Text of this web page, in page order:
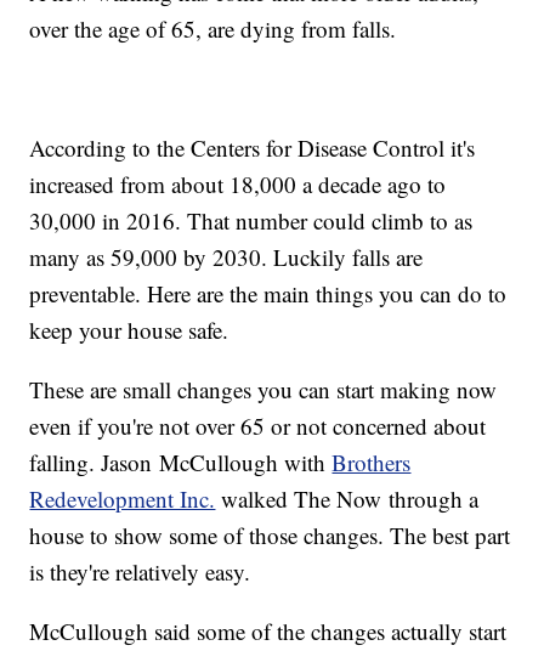
over the age of 65, are dying from falls.
According to the Centers for Disease Control it's
increased from about 18,000 a decade ago to
30,000 in 2016. That number could climb to as
many as 59,000 by 2030. Luckily falls are
preventable. Here are the main things you can do to
keep your house safe.
These are small changes you can start making now
even if you're not over 65 or not concerned about
falling. Jason McCullough withBrothers
Redevelopment Inc. walked The Now through a
house to show some of those changes. The best part
is they're relatively easy.
McCullough said some of the changes actually start